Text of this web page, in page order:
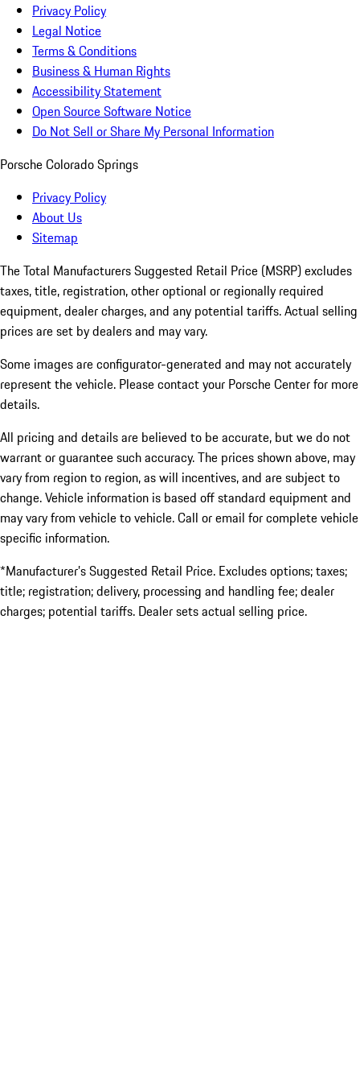
Privacy Policy
Legal Notice
Terms & Conditions
Business & Human Rights
Accessibility Statement
Open Source Software Notice
Do Not Sell or Share My Personal Information
Porsche Colorado Springs
Privacy Policy
About Us
Sitemap
The Total Manufacturers Suggested Retail Price (MSRP) excludes
taxes, title, registration, other optional or regionally required
equipment, dealer charges, and any potential tariffs. Actual selling
prices are set by dealers and may vary.
Some images are configurator-generated and may not accurately
represent the vehicle. Please contact your Porsche Center for more
details.
All pricing and details are believed to be accurate, but we do not
warrant or guarantee such accuracy. The prices shown above, may
vary from region to region, as will incentives, and are subject to
change. Vehicle information is based off standard equipment and
may vary from vehicle to vehicle. Call or email for complete vehicle
specific information.
*Manufacturer’s Suggested Retail Price. Excludes options; taxes;
title; registration; delivery, processing and handling fee; dealer
charges; potential tariffs. Dealer sets actual selling price.